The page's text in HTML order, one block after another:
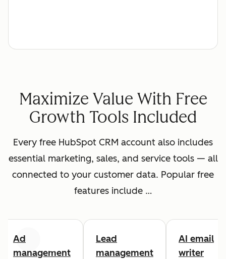
Maximize Value With Free
Growth Tools Included
Every free HubSpot CRM account also includes
essential marketing, sales, and service tools — all
connected to your customer data. Popular free
features include …
Ad
management
Lead
management
AI email
writer